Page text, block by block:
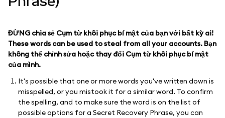
ĐỪNG chia sẻ Cụm từ khôi phục bí mật của bạn với bất kỳ ai!
These words can be used to steal from all your accounts. Bạn
không thể chỉnh sửa hoặc thay đổi Cụm từ khôi phục bí mật
của mình.
It's possible that one or more words you've written down is
misspelled, or you mistook it for a similar word. To confirm
the spelling, and to make sure the word is on the list of
possible options for a Secret Recovery Phrase, you can